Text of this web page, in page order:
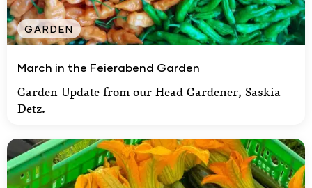
GARDEN
March in the Feierabend Garden
Garden Update from our Head Gardener, Saskia
Detz.